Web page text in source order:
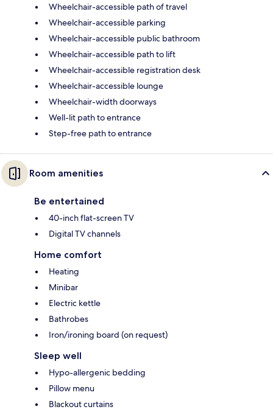
Wheelchair-accessible path of travel
Wheelchair-accessible parking
Wheelchair-accessible public bathroom
Wheelchair-accessible path to lift
Wheelchair-accessible registration desk
Wheelchair-accessible lounge
Wheelchair-width doorways
Well-lit path to entrance
Step-free path to entrance
Room amenities
Be entertained
40-inch flat-screen TV
Digital TV channels
Home comfort
Heating
Minibar
Electric kettle
Bathrobes
Iron/ironing board (on request)
Sleep well
Hypo-allergenic bedding
Pillow menu
Blackout curtains